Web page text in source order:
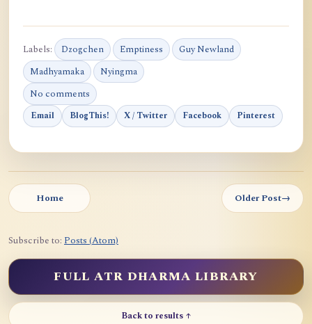
Labels: Dzogchen Emptiness
Guy Newland
Madhyamaka
Nyingma
No comments
Email BlogThis! X / Twitter Facebook Pinterest
Home Older Post→
Subscribe to: Posts (Atom)
FULL ATR DHARMA LIBRARY
Back to results ↑